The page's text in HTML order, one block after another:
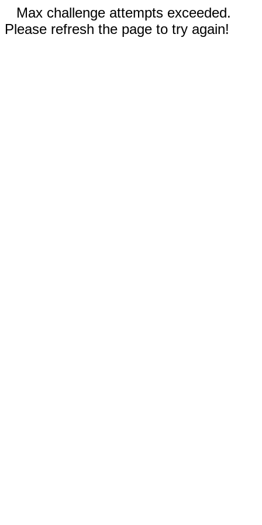
Max challenge attempts exceeded.
Please refresh the page to try again!